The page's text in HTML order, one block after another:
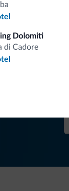
Dolomiti
di Cadore